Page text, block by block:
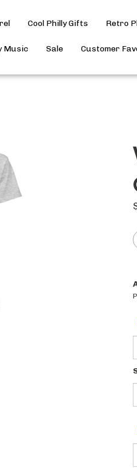
Cool Philly Gifts Retro
Music Sale Customer